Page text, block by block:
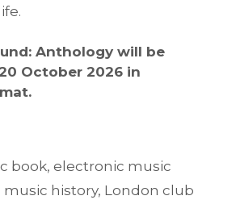
Anthology will be
October 2026 in
book,electronic music
music history, London club